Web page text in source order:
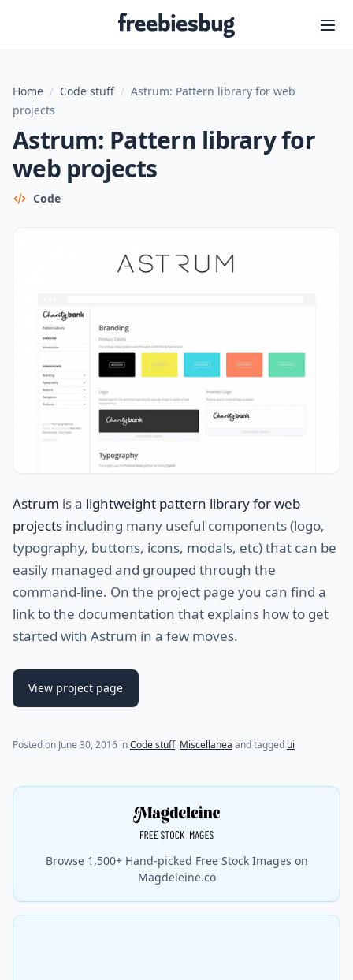
Freebiesbug
Home / Code stuff / Astrum: Pattern library for web
projects
Astrum: Pattern library for
web projects
Code
Astrum is a lightweight pattern library for web
projects including many useful components (logo,
typography, buttons, icons, modals, etc) that can be
easily managed and grouped through the
command-line. On the project page you can find a
link to the documentation that explains how to get
started with Astrum in a few moves.
View project page
Posted on June 30, 2016 inCode stuff, Miscellanea and tagged ui
Browse 1,500+ Hand-picked Free Stock Images on
Magdeleine.co